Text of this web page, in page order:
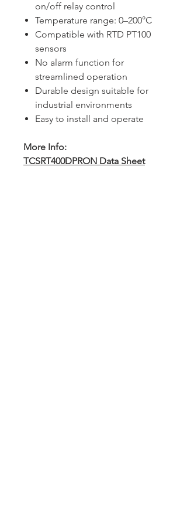
on/off relay control
Temperature range: 0–200°C
Compatible with RTD PT100
sensors
No alarm function for
streamlined operation
Durable design suitable for
industrial environments
Easy to install and operate
More Info:
TCSRT400DPRON Data Sheet